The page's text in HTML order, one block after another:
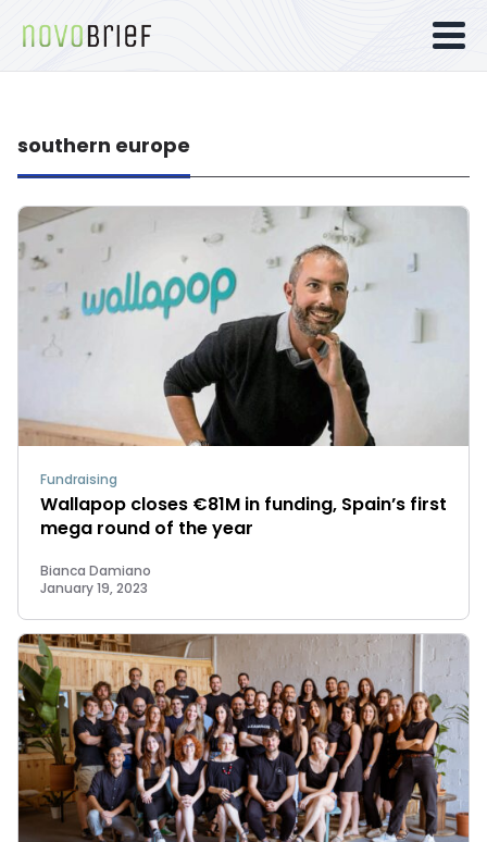
southern europe
Fundraising
Wallapop closes €81M in funding, Spain’s first
mega round of the year
Bianca Damiano
January 19, 2023